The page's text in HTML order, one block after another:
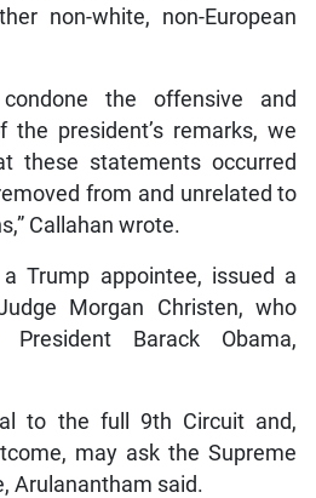
non-white, non-European
the offensive and
the president’s remarks, we
these statements occurred
from and unrelated to
Callahan wrote.
Trump appointee, issued a
Morgan Christen, who
Barack Obama,
to the full 9th Circuit and,
may ask the Supreme
Arulanantham said.